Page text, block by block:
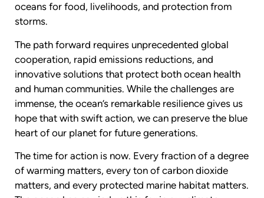
oceans for food, livelihoods, and protection from
storms.
The path forward requires unprecedented global
cooperation, rapid emissions reductions, and
innovative solutions that protect both ocean health
and human communities. While the challenges are
immense, the ocean’s remarkable resilience gives us
hope that with swift action, we can preserve the blue
heart of our planet for future generations.
The time for action is now. Every fraction of a degree
of warming matters, every ton of carbon dioxide
matters, and every protected marine habitat matters.